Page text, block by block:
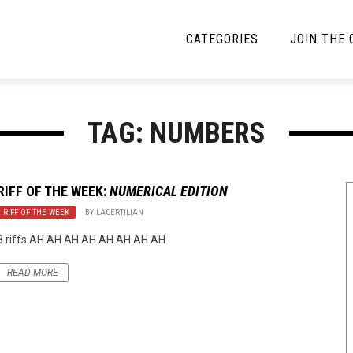
CATEGORIES
News
JOIN THE
TAG: NUMBERS
OF THE WEEK:NUMERICAL EDITION
RIFF OF THE WEEK BY LACERTILIAN
riffs AH AH AH AH AH AH AH AH
READ MORE